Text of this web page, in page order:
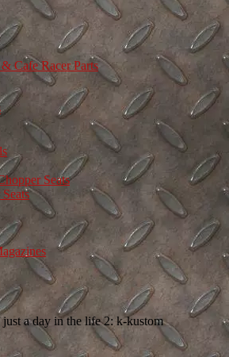
Cafe Racer Parts
Seats
just a day in the life 2: k-kustom